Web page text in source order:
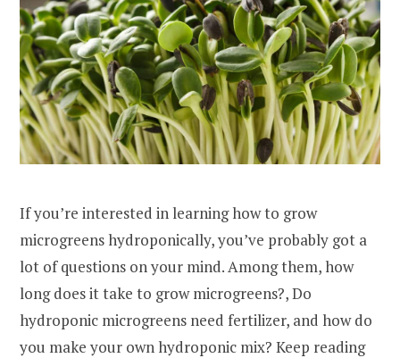
If you’re interested in learning how to grow
microgreens hydroponically, you’ve probably got a
lot of questions on your mind. Among them, how
long does it take to grow microgreens?, Do
hydroponic microgreens need fertilizer, and how do
you make your own hydroponic mix? Keep reading